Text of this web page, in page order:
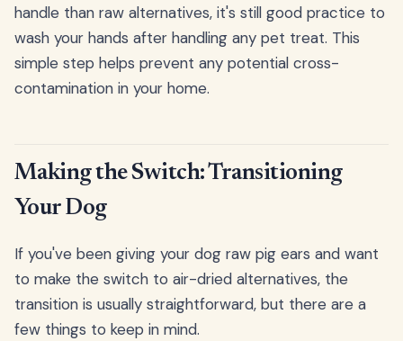
handle than raw alternatives, it's still good practice to
wash your hands after handling any pet treat. This
simple step helps prevent any potential cross-
contamination in your home.
Making the Switch: Transitioning
Your Dog
If you've been giving your dog raw pig ears and want
to make the switch to air-dried alternatives, the
transition is usually straightforward, but there are a
few things to keep in mind.